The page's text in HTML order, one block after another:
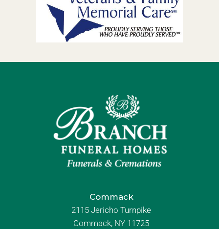
Commack
2115 Jericho Turnpike
Commack, NY 11725